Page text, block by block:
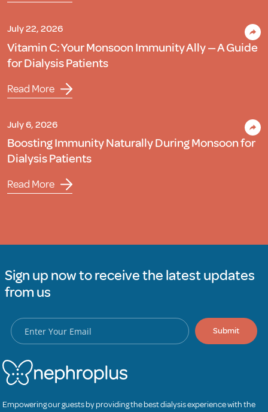
July 22, 2026
Vitamin C: Your Monsoon Immunity Ally — A Guide
for Dialysis Patients
Read More
July 6, 2026
Boosting Immunity Naturally During Monsoon for
Dialysis Patients
Read More
Sign up now to receive the latest updates
from us
Submit
Empowering our guests by providing the best dialysis experience with the